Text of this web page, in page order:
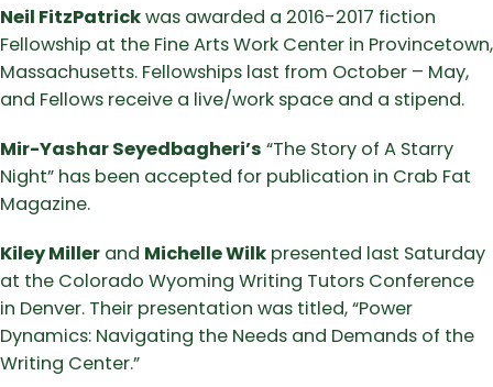
Neil FitzPatrickwas awarded a 2016-2017 fiction
Fellowship at the Fine Arts Work Center in Provincetown,
Massachusetts. Fellowships last from October – May,
and Fellows receive a live/work space and a stipend.
Mir-Yashar Seyedbagheri’s “The Story of A Starry
Night” has been accepted for publication in Crab Fat
Magazine.
Kiley Miller and Michelle Wilk presented last Saturday
at the Colorado Wyoming Writing Tutors Conference
in Denver. Their presentation was titled, “Power
Dynamics: Navigating the Needs and Demands of the
Writing Center.”